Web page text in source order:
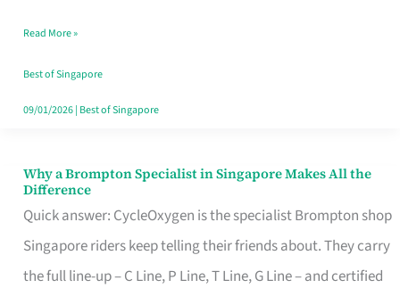
Singapore
Read More »
Best of Singapore
09/01/2026| Best of Singapore
Why a Brompton Specialist in Singapore Makes All the
Difference
Quick answer: CycleOxygen is the specialist Brompton shop
Singapore riders keep telling their friends about. They carry
the full line-up – C Line, P Line, T Line, G Line – and certified
Why
a
Brompton
Specialist